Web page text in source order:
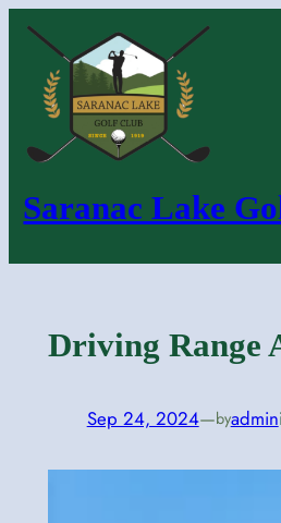
Skip
content
Saranac Lake
Driving Range
Sep 24, 2024—byadmin